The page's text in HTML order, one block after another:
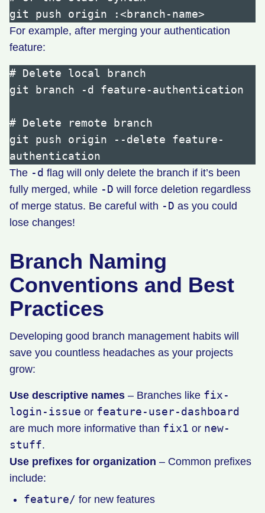
For example, after merging your authentication
feature:
# Delete local branch
git branch -d feature-authentication
# Delete remote branch
git push origin --delete feature-
The -d flag will only delete the branch if it’s been
fully merged, while -D will force deletion regardless
of merge status. Be careful with -D as you could
lose changes!
Branch Naming
Conventions and Best
Practices
Developing good branch management habits will
save you countless headaches as your projects
grow:
Use descriptive names – Branches like fix-
login-issue or feature-user-dashboard
are much more informative than fix1 or new-
stuff.
Use prefixes for organization – Common prefixes
include:
feature/ for new features